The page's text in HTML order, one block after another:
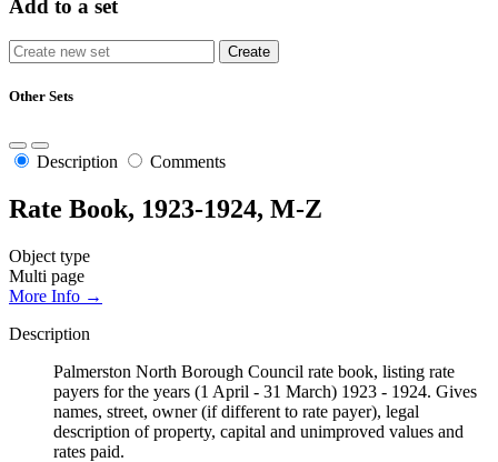
Add to a set
Other Sets
Description Comments
Rate Book, 1923-1924, M-Z
Object type
Multi page
More Info →
Description
Palmerston North Borough Council rate book, listing rate
payers for the years (1 April - 31 March) 1923 - 1924. Gives
names, street, owner (if different to rate payer), legal
description of property, capital and unimproved values and
rates paid.